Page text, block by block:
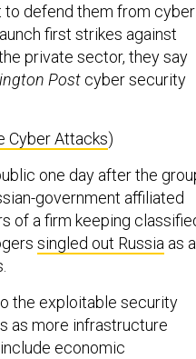
to defend them from cyber
first strikes against
private sector, they say
Post cyber security
Cyber Attacks)
one day after the
government affiliated
of a firm keeping
singled out Russia as a
the exploitable security
as more infrastructure
economic